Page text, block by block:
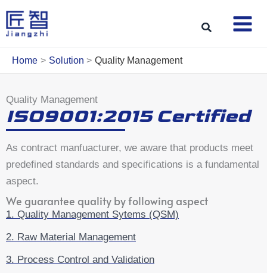
content
Search
Home Solution Quality Management
Quality Management
ISO9001:2015 Certified
As contract manfuacturer, we aware that products meet
predefined standards and specifications is a fundamental
aspect.
We guarantee quality by following aspect
1. Quality Management Sytems (QSM)
2. Raw Material Management
3. Process Control and Validation